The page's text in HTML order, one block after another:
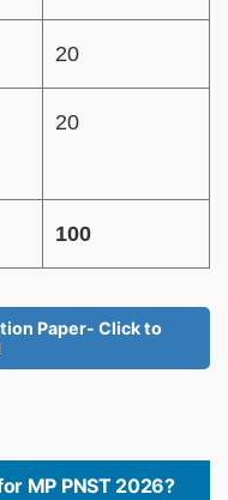
20
20
100
Paper- Click to
MP PNST 2026?